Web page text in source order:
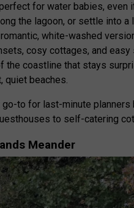
for water babies, even
the lagoon, or settle into
white-washed
cosy cottages, and
the coastline that stays
quiet beaches.
to for last-minute planners
to self-catering
Meander